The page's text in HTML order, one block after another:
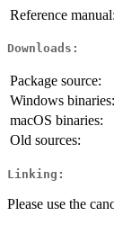
Reference manual:
Downloads:
Package source:
Windows binaries:
macOS binaries:
Old sources:
Linking:
Please use the